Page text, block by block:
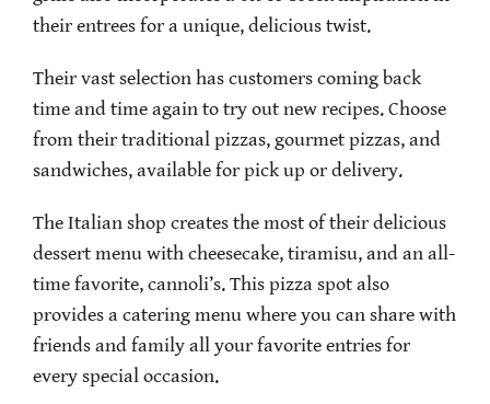
their entrees for a unique, delicious twist.
Their vast selection has customers coming back
time and time again to try out new recipes. Choose
from their traditional pizzas, gourmet pizzas, and
sandwiches, available for pick up or delivery.
The Italian shop creates the most of their delicious
dessert menu with cheesecake, tiramisu, and an all-
time favorite, cannoli’s. This pizza spot also
provides a catering menu where you can share with
friends and family all your favorite entries for
every special occasion.